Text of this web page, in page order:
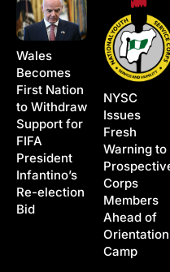
Wales
Becomes
First Nation
to Withdraw
Support for
FIFA
President
Infantino’s
Re-election
Bid
NYSC
Issues
Fresh
Warning to
Corps
Members
Ahead of
Orientation
Camp